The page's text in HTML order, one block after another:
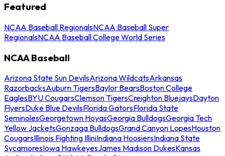
Featured
NCAA Baseball RegionalsNCAA Baseball Super
RegionalsNCAA Baseball College World Series
NCAA Baseball
Arizona State Sun DevilsArizona WildcatsArkansas
RazorbacksAuburn TigersBaylor BearsBoston College
EaglesBYU CougarsClemson TigersCreighton BluejaysDayton
FlyersDuke Blue DevilsFlorida GatorsFlorida State
SeminolesGeorgetown HoyasGeorgia BulldogsGeorgia Tech
Yellow JacketsGonzaga BulldogsGrand Canyon LopesHouston
CougarsIllinois Fighting IlliniIndiana HoosiersIndiana State
SycamoresIowa HawkeyesJames Madison DukesKansas